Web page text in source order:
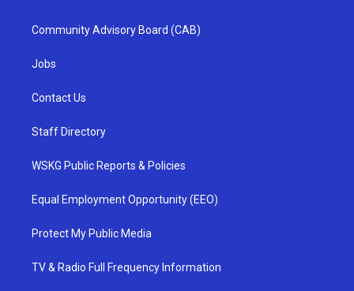
Community Advisory Board (CAB)
Jobs
Contact Us
Staff Directory
WSKG Public Reports & Policies
Equal Employment Opportunity (EEO)
Protect My Public Media
TV & Radio Full Frequency Information